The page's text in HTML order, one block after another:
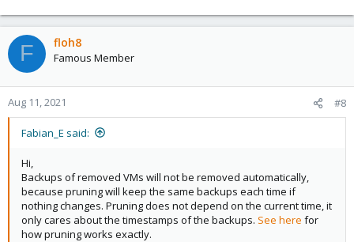
F floh8
Famous Member
Aug 11, 2021 #8
Fabian_E said:
Hi,
Backups of removed VMs will not be removed automatically,
because pruning will keep the same backups each time if
nothing changes. Pruning does not depend on the current time, it
only cares about the timestamps of the backups. See here for
how pruning works exactly.